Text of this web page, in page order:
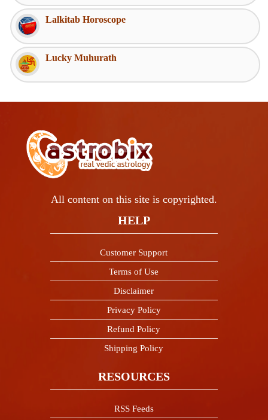
Lalkitab Horoscope
Lucky Muhurath
All content on this site is copyrighted.
HELP
Customer Support
Terms of Use
Disclaimer
Privacy Policy
Refund Policy
Shipping Policy
RESOURCES
RSS Feeds